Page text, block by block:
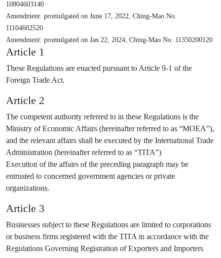
10804603140
Amendment: promulgated on June 17, 2022, Ching-Mao No.
11104602520
Amendment: promulgated on Jan 22, 2024, Ching-Mao No. 11350200120
Article 1
These Regulations are enacted pursuant to Article 9-1 of the
Foreign Trade Act.
Article 2
The competent authority referred to in these Regulations is the
Ministry of Economic Affairs (hereinafter referred to as “MOEA”),
and the relevant affairs shall be executed by the International Trade
Administration (hereinafter referred to as “TITA”)
Execution of the affairs of the preceding paragraph may be
entrusted to concerned government agencies or private
organizations.
Article 3
Businesses subject to these Regulations are limited to corporations
or business firms registered with the TITA in accordance with the
Regulations Governing Registration of Exporters and Importers